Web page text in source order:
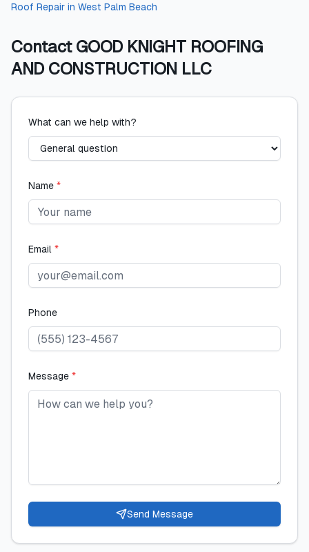
Roof Repair in West Palm Beach
Contact GOOD KNIGHT ROOFING
AND CONSTRUCTION LLC
What can we help with?
Name *
Email *
Phone
Message *
Send Message